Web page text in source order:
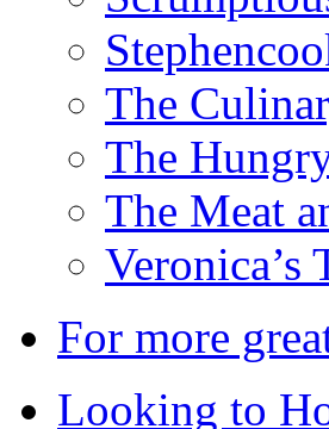
The
The
The Meat
Veronica’s
For more
Looking to